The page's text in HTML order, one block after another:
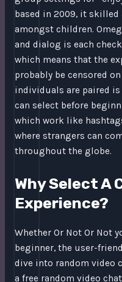
based in 2009, it
amongst children.
and dialog is each
which means that the
probably be censored
individuals are paired
can select before
which work like
where strangers can
throughout the globe.
Why Select A
Experience?
Whether Or Not Or Not
beginner, the user-
dive into random video
a free random video